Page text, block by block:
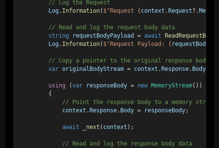
        // Log the Request
Log. Information( $"Request { context . Request? . Method
        // Read and log the request body data
string
requestBodyPayload = await ReadRequestBody
Log. Information( $"Request Payload: {
// Copy a pointer to the original response body
var originalBodyStream = context . Response. Body;
using (var responseBody = new MemoryStream())
        {
            // Point the response body to a memory stream
context . Response. Body = responseBody;
await _next ( context );
            // Read and log the response body data